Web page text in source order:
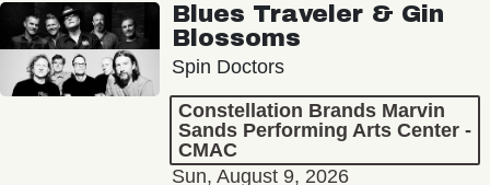
Blues Traveler & Gin
Blossoms
Spin Doctors
Constellation Brands Marvin
Sands Performing Arts Center -
CMAC
Sun, August 9, 2026